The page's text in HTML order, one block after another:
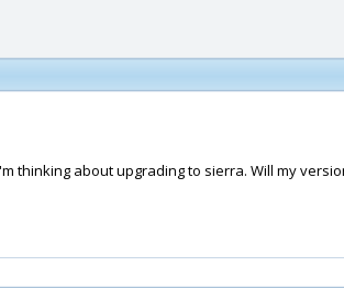
thinking about upgrading to sierra. Will my